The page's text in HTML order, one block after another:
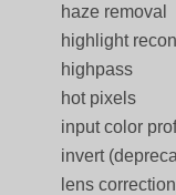
haze removal
highlight
highpass
hot pixels
input color
invert
lens correction